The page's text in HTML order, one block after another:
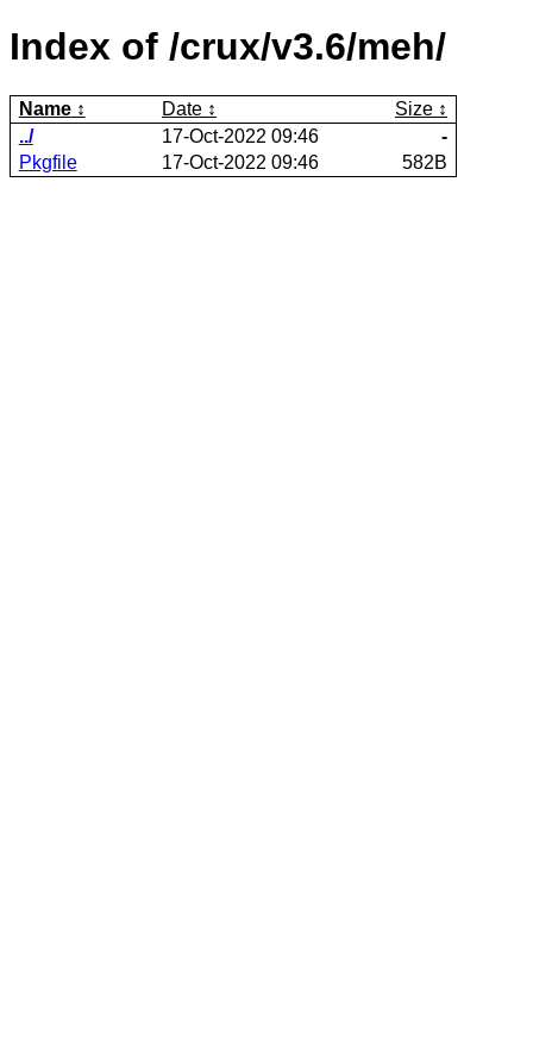
Index of /crux/v3.6/meh/
Name Date
Size
../
17-Oct-2022 09:46
-
Pkgfile
17-Oct-2022 09:46 582B